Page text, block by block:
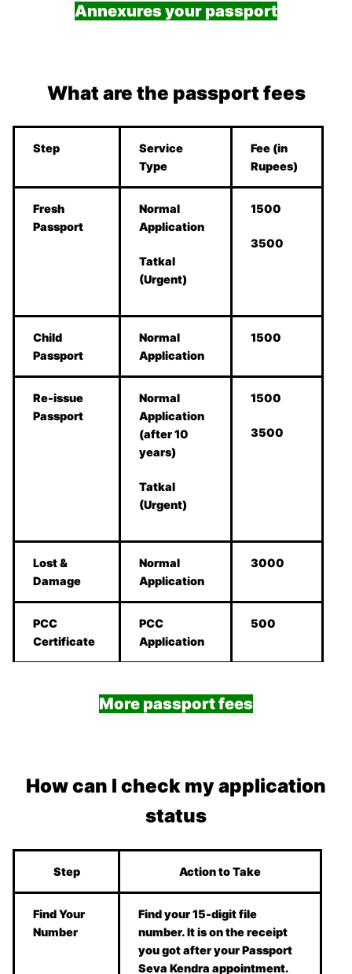
Annexures your passport
What are the passport fees
Step
Service
Type
Fee (in
Rupees)
Fresh
Passport
Normal
Application
Tatkal
(Urgent)
1500
3500
Child
Passport
Normal
Application
1500
Re-issue
Passport
Normal
Application
(after 10
years)
Tatkal
(Urgent)
1500
3500
Lost &
Damage
Normal
Application
3000
PCC
Certificate
PCC
Application
500
More passport fees
How can I check my application
status
Step Action to Take
Find Your
Number
Find your 15-digit file
number. It is on the receipt
you got after your Passport
Seva Kendra appointment.